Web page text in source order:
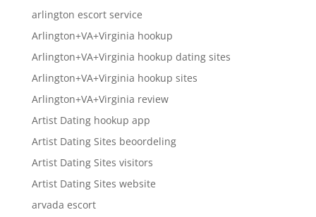
arlington escort service
Arlington+VA+Virginia hookup
Arlington+VA+Virginia hookup dating sites
Arlington+VA+Virginia hookup sites
Arlington+VA+Virginia review
Artist Dating hookup app
Artist Dating Sites beoordeling
Artist Dating Sites visitors
Artist Dating Sites website
arvada escort